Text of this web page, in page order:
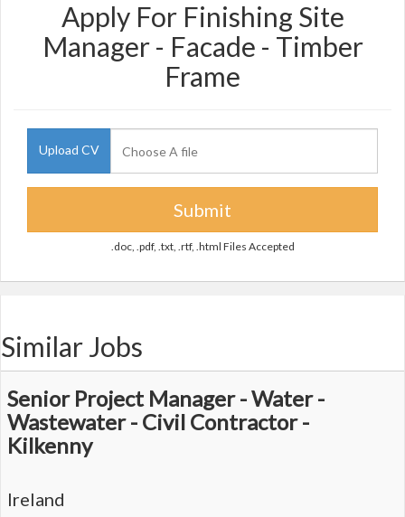
Apply For Finishing Site
Manager - Facade - Timber
Frame
Upload CV
Submit
.doc, .pdf, .txt, .rtf, .html Files Accepted
Similar Jobs
Senior Project Manager - Water -
Wastewater - Civil Contractor -
Kilkenny
Ireland